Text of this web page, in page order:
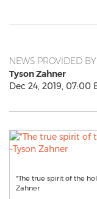
NEWS PROVIDED BY
Tyson Zahner
Dec 24, 2019, 07:00
"The true spirit of the
Zahner